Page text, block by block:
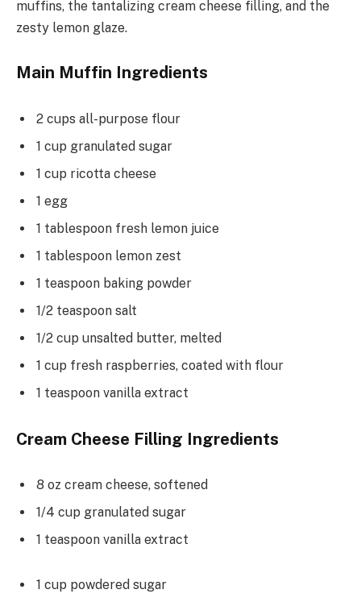
muffins, the tantalizing cream cheese filling, and the
zesty lemon glaze.
Main Muffin Ingredients
2 cups all-purpose flour
1 cup granulated sugar
1 cup ricotta cheese
1 egg
1 tablespoon fresh lemon juice
1 tablespoon lemon zest
1 teaspoon baking powder
1/2 teaspoon salt
1/2 cup unsalted butter, melted
1 cup fresh raspberries, coated with flour
1 teaspoon vanilla extract
Cream Cheese Filling Ingredients
8 oz cream cheese, softened
1/4 cup granulated sugar
1 teaspoon vanilla extract
1 cup powdered sugar